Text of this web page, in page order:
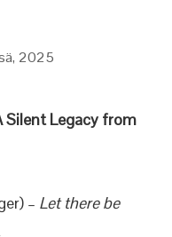
2025
Silent Legacy from
– Let there be